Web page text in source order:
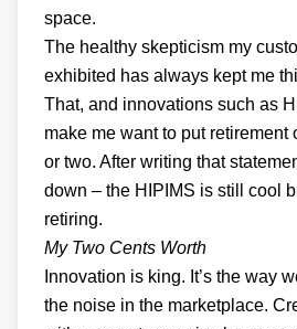
space.
The healthy skepticism my
exhibited has always kept me
That, and innovations such as
make me want to put retirement
or two. After writing that
down – the HIPIMS is still cool
retiring.
My Two Cents Worth
Innovation is king. It’s the way
the noise in the marketplace.